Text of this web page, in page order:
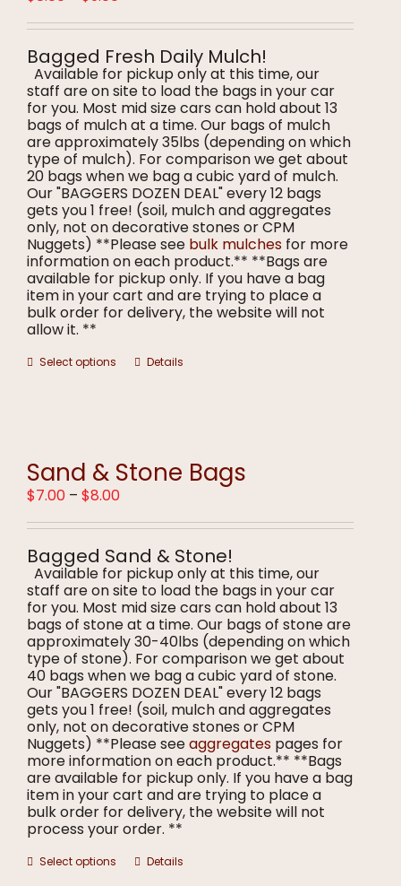
chosen
on
the
product
page
$8.00
through
$9.00
Bagged Fresh Daily Mulch!
Available for pickup only at this time, our
staff are on site to load the bags in your car
for you. Most mid size cars can hold about 13
bags of mulch at a time. Our bags of mulch
are approximately 35lbs (depending on which
type of mulch). For comparison we get about
20 bags when we bag a cubic yard of mulch.
Our "BAGGERS DOZEN DEAL" every 12 bags
gets you 1 free! (soil, mulch and aggregates
only, not on decorative stones or CPM
Nuggets) **Please see bulk mulches for more
information on each product.** **Bags are
available for pickup only. If you have a bag
item in your cart and are trying to place a
bulk order for delivery, the website will not
allow it. **
Select options
This
options
may
chosen
on
the
product
page
Details
Sand & Stone Bags
$7.00 – $8.00Price
$7.00
through
$8.00
Bagged Sand & Stone!
Available for pickup only at this time, our
staff are on site to load the bags in your car
for you. Most mid size cars can hold about 13
bags of stone at a time. Our bags of stone are
approximately 30-40lbs (depending on which
type of stone). For comparison we get about
40 bags when we bag a cubic yard of stone.
Our "BAGGERS DOZEN DEAL" every 12 bags
gets you 1 free! (soil, mulch and aggregates
only, not on decorative stones or CPM
Nuggets) **Please seeaggregates pages for
more information on each product.** **Bags
are available for pickup only. If you have a bag
item in your cart and are trying to place a
bulk order for delivery, the website will not
process your order. **
Select options
ThisDetails